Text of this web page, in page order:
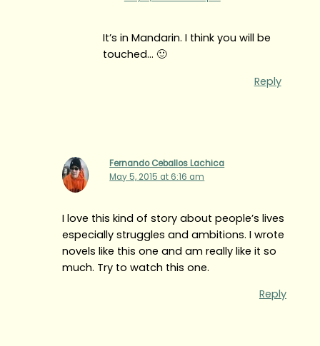
It’s in Mandarin. I think you will be
touched… 🙂
Reply
Fernando Ceballos Lachica
May 5, 2015 at 6:16 am
I love this kind of story about people’s lives
especially struggles and ambitions. I wrote
novels like this one and am really like it so
much. Try to watch this one.
Reply